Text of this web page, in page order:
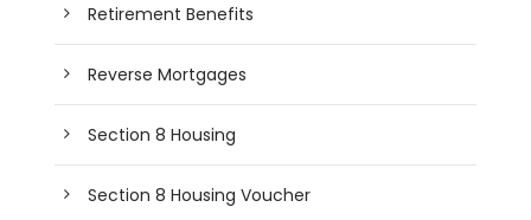
Retirement Benefits
Reverse Mortgages
Section 8 Housing
Section 8 Housing Voucher